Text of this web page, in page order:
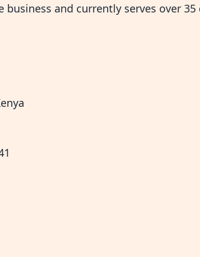
and currently serves over